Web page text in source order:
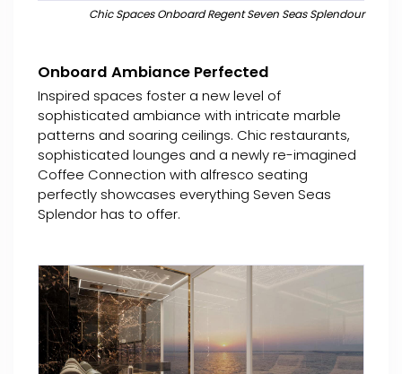
Chic Spaces Onboard Regent Seven Seas Splendour
Onboard Ambiance Perfected
Inspired spaces foster a new level of
sophisticated ambiance with intricate marble
patterns and soaring ceilings. Chic restaurants,
sophisticated lounges and a newly re-imagined
Coffee Connection with alfresco seating
perfectly showcases everything Seven Seas
Splendor has to offer.